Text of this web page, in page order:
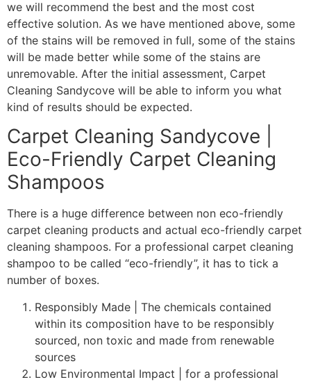
we will recommend the best and the most cost
effective solution. As we have mentioned above, some
of the stains will be removed in full, some of the stains
will be made better while some of the stains are
unremovable. After the initial assessment, Carpet
Cleaning Sandycove will be able to inform you what
kind of results should be expected.
Carpet Cleaning Sandycove |
Eco-Friendly Carpet Cleaning
Shampoos
There is a huge difference between non eco-friendly
carpet cleaning products and actual eco-friendly carpet
cleaning shampoos. For a professional carpet cleaning
shampoo to be called “eco-friendly”, it has to tick a
number of boxes.
Responsibly Made | The chemicals contained
within its composition have to be responsibly
sourced, non toxic and made from renewable
sources
Low Environmental Impact | for a professional